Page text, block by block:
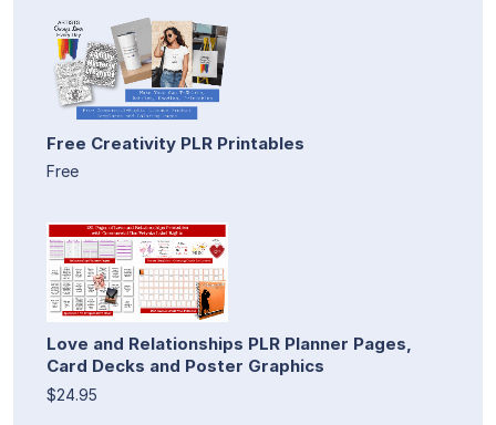
Free Creativity PLR Printables
Free
Love and Relationships PLR Planner Pages,
Card Decks and Poster Graphics
$24.95